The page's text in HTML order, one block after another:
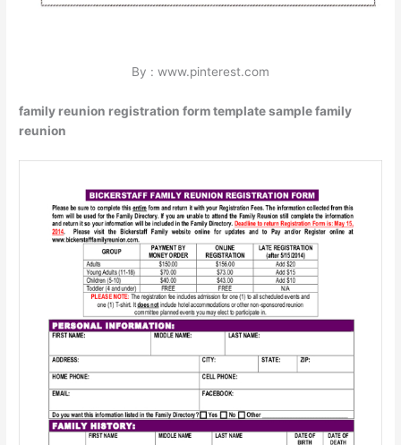
By : www.pinterest.com
family reunion registration form template sample family
reunion